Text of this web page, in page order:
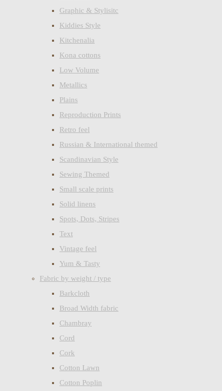
Graphic & Stylisitc
Kiddies Style
Kitchenalia
Kona cottons
Low Volume
Metallics
Plains
Reproduction Prints
Retro feel
Russian & International themed
Scandinavian Style
Sewing Themed
Small scale prints
Solid linens
Spots, Dots, Stripes
Text
Vintage feel
Yum & Tasty
Fabric by weight / type
Barkcloth
Broad Width fabric
Chambray
Cord
Cork
Cotton Lawn
Cotton Poplin